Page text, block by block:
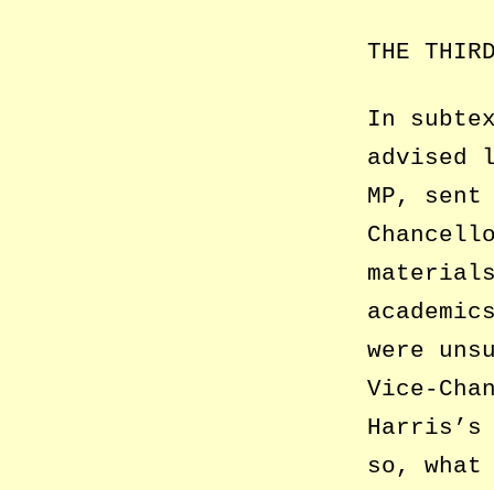
THE
In
advised
MP,
were
Vice-
so, what